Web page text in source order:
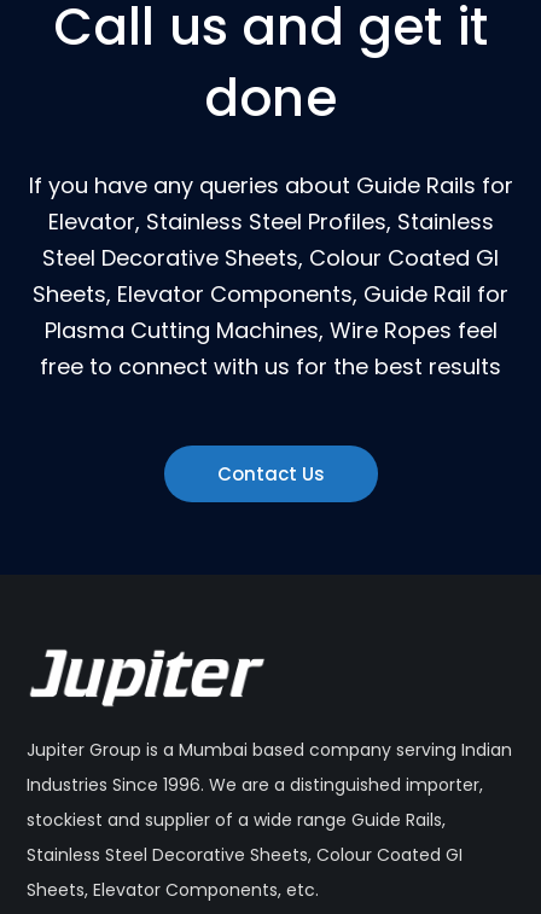
Call us and get it
done
If you have any queries about Guide Rails for
Elevator, Stainless Steel Profiles, Stainless
Steel Decorative Sheets, Colour Coated GI
Sheets, Elevator Components, Guide Rail for
Plasma Cutting Machines, Wire Ropes feel
free to connect with us for the best results
Contact Us
Jupiter Group is a Mumbai based company serving Indian
Industries Since 1996. We are a distinguished importer,
stockiest and supplier of a wide range Guide Rails,
Stainless Steel Decorative Sheets, Colour Coated GI
Sheets, Elevator Components, etc.